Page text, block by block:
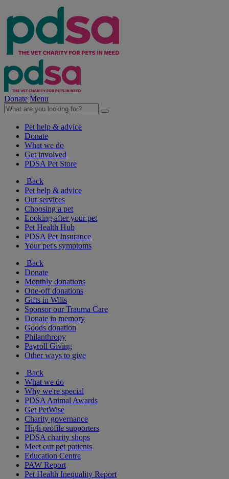
Donate Menu
Pet help & advice
Donate
What we do
Get involved
PDSA Pet Store
Back
Pet help & advice
Our services
Choosing a pet
Looking after your pet
Pet Health Hub
PDSA Pet Insurance
Your pet's symptoms
Back
Donate
Monthly donations
One-off donations
Gifts in Wills
Sponsor our Trauma Care
Donate in memory
Goods donation
Philanthropy
Payroll Giving
Other ways to give
Back
What we do
Why we're special
PDSA Animal Awards
Get PetWise
Charity governance
High profile supporters
PDSA charity shops
Meet our pet patients
Education Centre
PAW Report
Pet Health Inequality Report